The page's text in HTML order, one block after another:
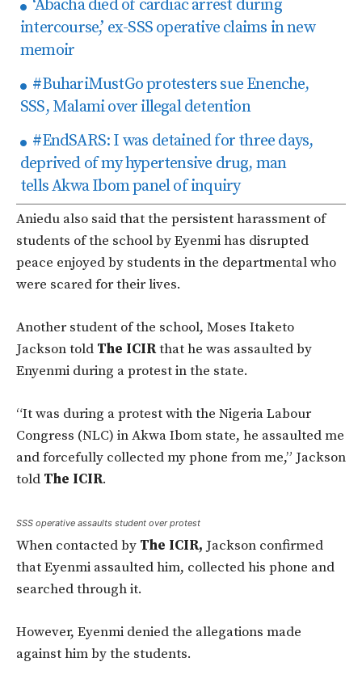
‘Abacha died of cardiac arrest during
intercourse,’ ex-SSS operative claims in new
memoir
#BuhariMustGo protesters sue Enenche,
SSS, Malami over illegal detention
#EndSARS: I was detained for three days,
deprived of my hypertensive drug, man
tells Akwa Ibom panel of inquiry
Aniedu also said that the persistent harassment of
students of the school by Eyenmi has disrupted
peace enjoyed by students in the departmental who
were scared for their lives.
Another student of the school, Moses Itaketo
Jackson told The ICIRthat he was assaulted by
Enyenmi during a protest in the state.
“It was during a protest with the Nigeria Labour
Congress (NLC) in Akwa Ibom state, he assaulted me
and forcefully collected my phone from me,” Jackson
told The ICIR.
SSS operative assaults student over protest
When contacted by The ICIR, Jackson confirmed
that Eyenmi assaulted him, collected his phone and
searched through it.
However, Eyenmi denied the allegations made
against him by the students.